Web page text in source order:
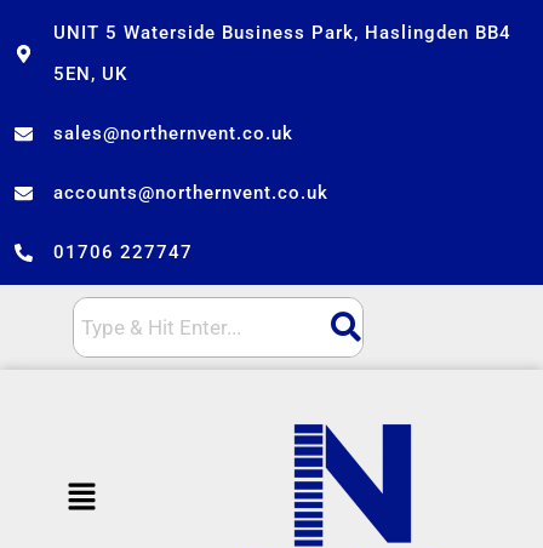
to
content
UNIT 5 Waterside Business Park, Haslingden BB4
5EN, UK
sales@northernvent.co.uk
accounts@northernvent.co.uk
01706 227747
Menu